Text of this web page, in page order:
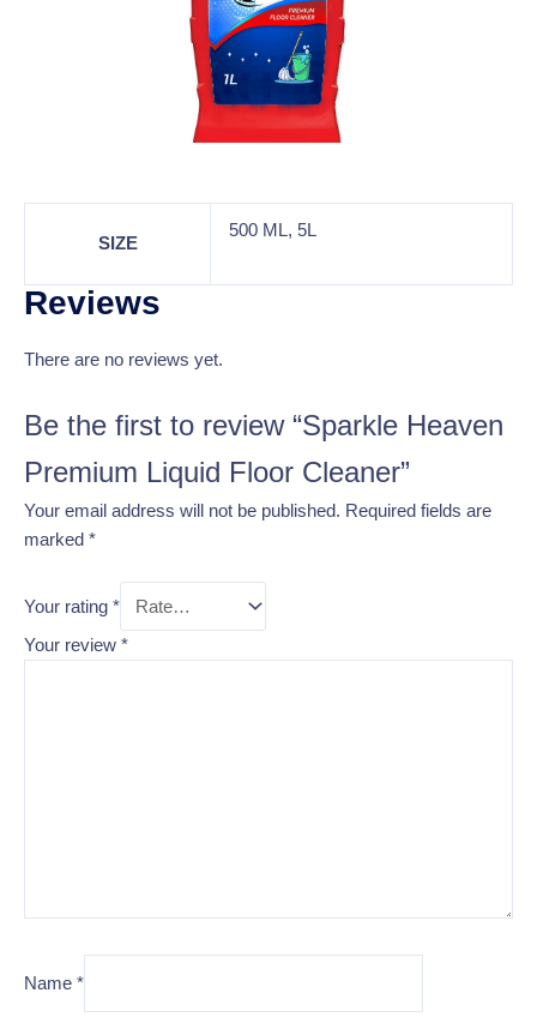
SIZE
500 ML, 5L
Reviews
There are no reviews yet.
Be the first to review “Sparkle Heaven
Premium Liquid Floor Cleaner”
Your email address will not be published. Required fields are
marked *
Your rating *
Your review *
Name *